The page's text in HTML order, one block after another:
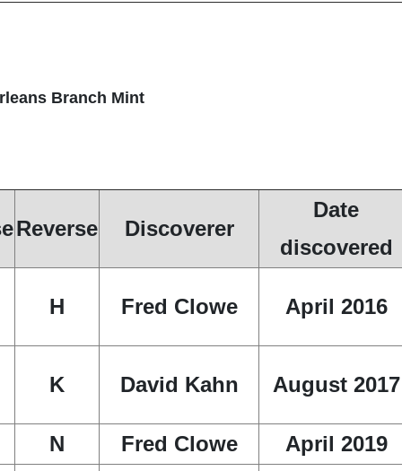
Branch Mint
Reverse Discoverer
Date
discovered
H Fred Clowe April 2016
K David Kahn August 2017
N Fred Clowe
April 2019